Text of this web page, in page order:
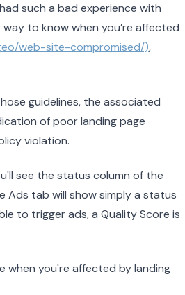
such a bad experience with
to know when you’re affected
web-site-compromised/),
guidelines, the associated
of poor landing page
violation.
see the status column of the
Ads tab will show simply a status
to trigger ads, a Quality Score is
when you're affected by landing